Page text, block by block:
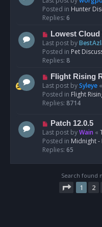
w
p
s
t
Posted in Hunter
Replies: 6
N
e
w
p
s
t
Lowest Cloud
Last post by
Posted in Pet
Replies: 8
N
e
w
p
s
Flight Rising
Last post bySyleye «
Posted in Flight
Replies: 8714
N
e
w
p
s
Patch 12.0.5
Last post byWain «
Posted in Midnight -
Replies: 65
Search found
Page 1of
1 2